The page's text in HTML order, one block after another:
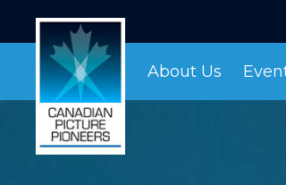
About Us